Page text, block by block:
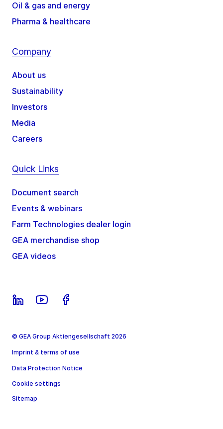
Oil & gas and energy
Pharma & healthcare
Company
About us
Sustainability
Investors
Media
Careers
Quick Links
Document search
Events & webinars
Farm Technologies dealer login
GEA merchandise shop
GEA videos
© GEA Group Aktiengesellschaft 2026
Imprint & terms of use
Data Protection Notice
Cookie settings
Sitemap